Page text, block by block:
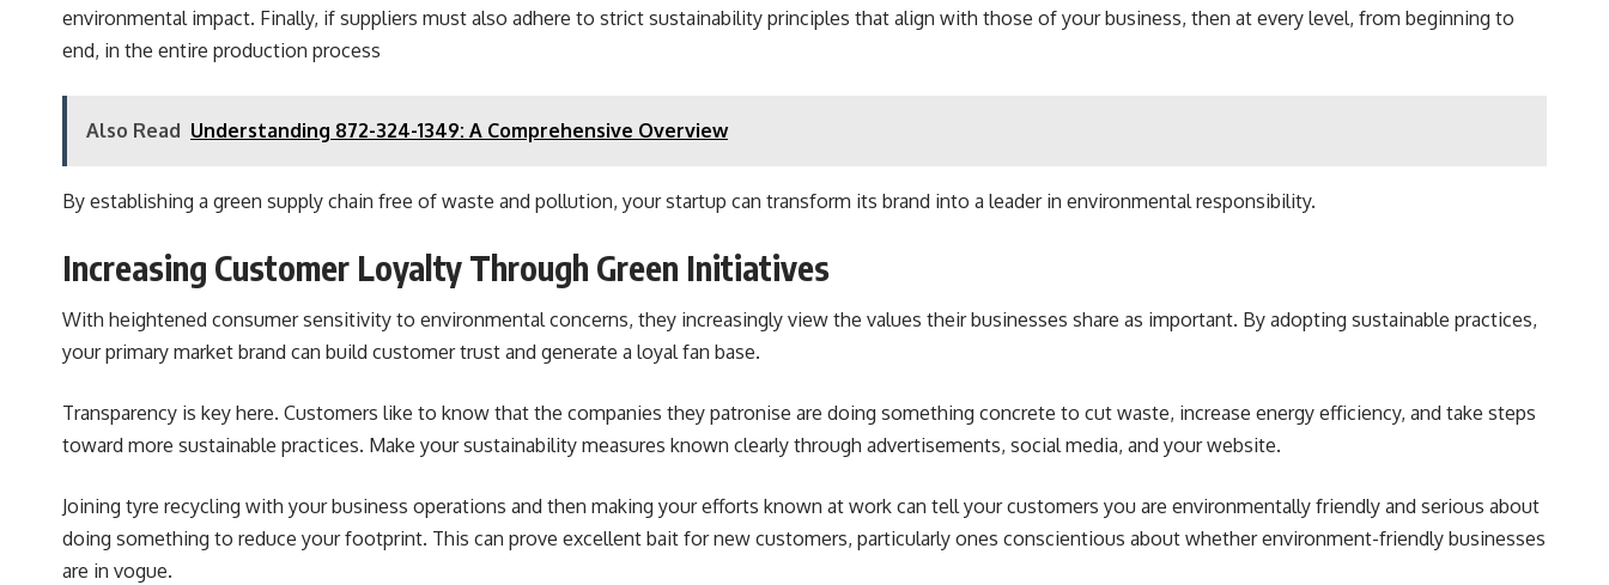
environmental impact. Finally, if suppliers must also adhere to strict sustainability principles that align with those of your business, then at every level, from beginning to
end, in the entire production process
Also Read Understanding 872-324-1349: A Comprehensive Overview
By establishing a green supply chain free of waste and pollution, your startup can transform its brand into a leader in environmental responsibility.
Increasing Customer Loyalty Through Green Initiatives
With heightened consumer sensitivity to environmental concerns, they increasingly view the values their businesses share as important. By adopting sustainable practices,
your primary market brand can build customer trust and generate a loyal fan base.
Transparency is key here. Customers like to know that the companies they patronise are doing something concrete to cut waste, increase energy efficiency, and take steps
toward more sustainable practices. Make your sustainability measures known clearly through advertisements, social media, and your website.
Joining tyre recycling with your business operations and then making your efforts known at work can tell your customers you are environmentally friendly and serious about
doing something to reduce your footprint. This can prove excellent bait for new customers, particularly ones conscientious about whether environment-friendly businesses
are in vogue.